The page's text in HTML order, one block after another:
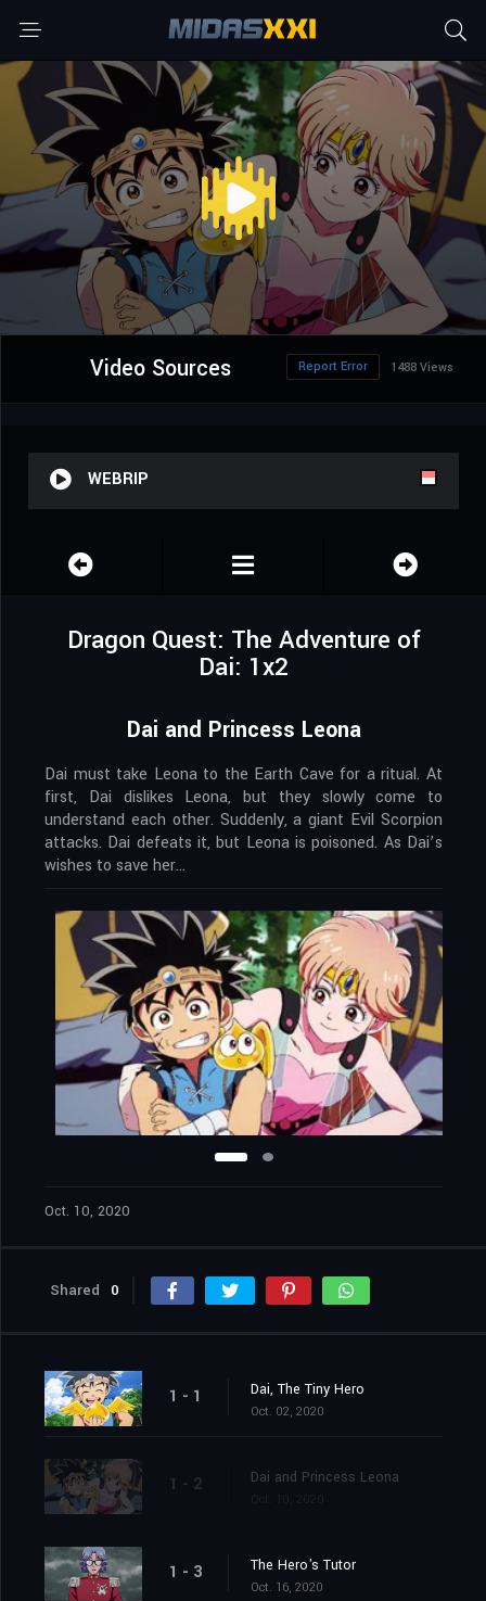
Video Sources 1488 Views
Report Error
WEBRIP
Dragon Quest: The Adventure of
Dai: 1x2
Dai and Princess Leona
Dai must take Leona to the Earth Cave for a ritual. At
first, Dai dislikes Leona, but they slowly come to
understand each other. Suddenly, a giant Evil Scorpion
attacks. Dai defeats it, but Leona is poisoned. As Dai’s
wishes to save her…
Oct. 10, 2020
Shared 0
1 - 1 Dai, The Tiny Hero
Oct. 02, 2020
1 - 2 Dai and Princess Leona
1 - 3 The Hero's Tutor
Oct. 16, 2020